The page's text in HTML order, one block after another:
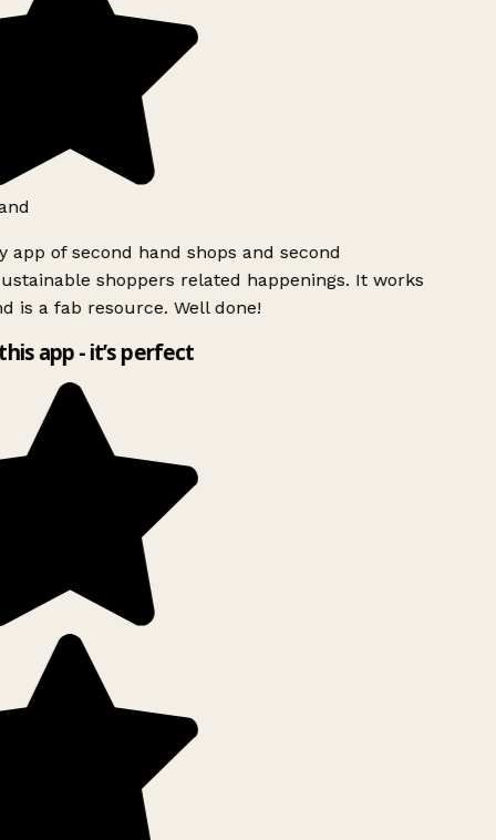
app of second hand shops and second
shoppers related happenings. It works
is a fab resource. Well done!
app - it’s perfect